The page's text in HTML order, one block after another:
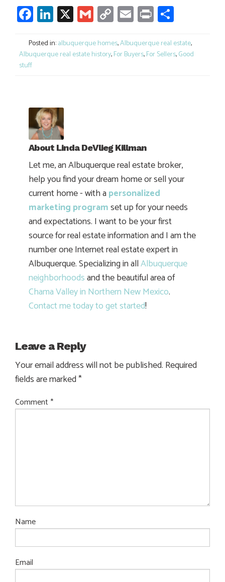
Facebook
LinkedIn
X GmailCopy
Link
Email
Print
Posted in:albuquerque homes,Albuquerque real estate,
Albuquerque real estate history,For Buyers,For Sellers,Good
stuff
About Linda DeVlieg Killman
Let me, an Albuquerque real estate broker,
help you find your dream home or sell your
current home - with apersonalized
marketing programset up for your needs
and expectations. I want to be your first
source for real estate information and I am the
number one Internet real estate expert in
Albuquerque. Specializing in allAlbuquerque
neighborhoodsand the beautiful area of
Chama Valley in Northern New Mexico.
Contact me today to get started!
Leave a Reply
Your email address will not be published. Required
fields are marked*
Comment *
Name
Email